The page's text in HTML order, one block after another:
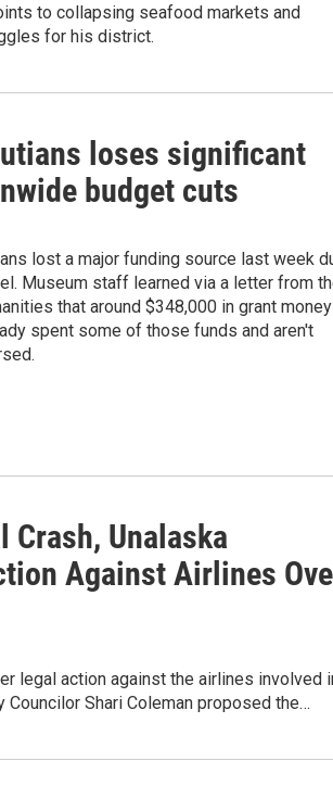
to collapsing seafood markets and
for his district.
loses significant
budget cuts
lost a major funding source last week
Museum staff learned via a letter from
that around $348,000 in grant money
spent some of those funds and aren't
Crash, Unalaska
Against Airlines
legal action against the airlines involved
Councilor Shari Coleman proposed the…